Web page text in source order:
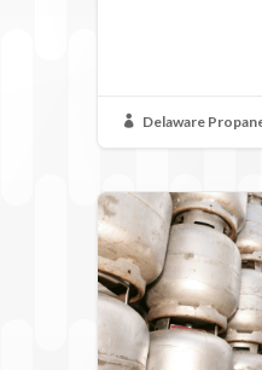
 Delaware